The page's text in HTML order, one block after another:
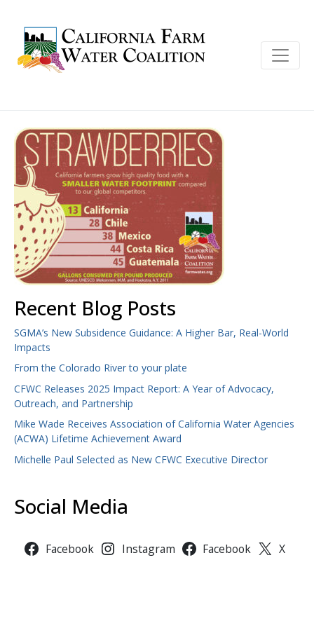
Recent Blog Posts
SGMA’s New Subsidence Guidance: A Higher Bar, Real-World
Impacts
From the Colorado River to your plate
CFWC Releases 2025 Impact Report: A Year of Advocacy,
Outreach, and Partnership
Mike Wade Receives Association of California Water Agencies
(ACWA) Lifetime Achievement Award
Michelle Paul Selected as New CFWC Executive Director
Social Media
Facebook Instagram Facebook X